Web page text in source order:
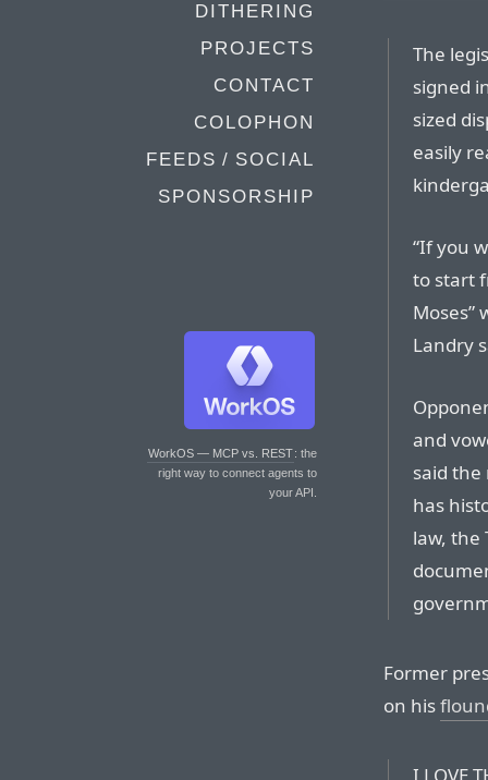
DITHERING
PROJECTS
CONTACT
COLOPHON
FEEDS / SOCIAL
SPONSORSHIP
WorkOS — MCP vs. REST: the
right way to connect agents to
your API.
The
signed
sized
easily
“If you
to start
Moses”
Landry
and
said
has
law, the
Former
on his